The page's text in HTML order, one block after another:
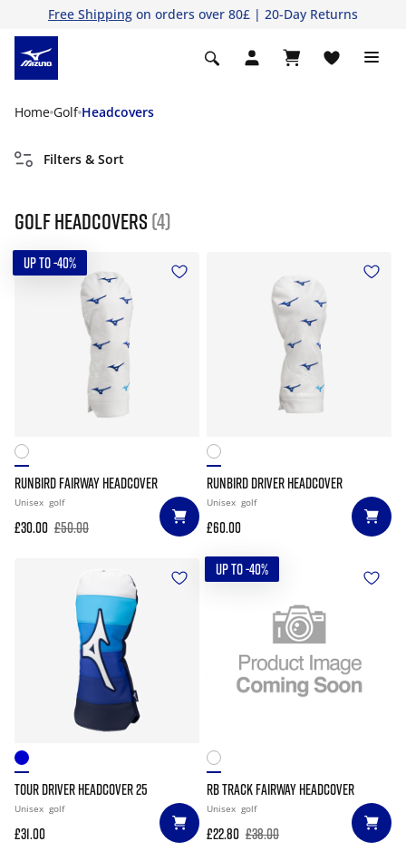
Free Shipping on orders over 80£ | 20-Day Returns
Home Golf Headcovers
Filters & Sort
Golf Headcovers (4)
UP TO -40%
RUNBIRD FAIRWAY HEADCOVER
Unisex golf
£30.00 £50.00
RUNBIRD DRIVER HEADCOVER
Unisex golf
£60.00
TOUR DRIVER HEADCOVER 25
Unisex golf
£31.00
UP TO -40%
RB TRACK FAIRWAY HEADCOVER
Unisex golf
£22.80 £38.00